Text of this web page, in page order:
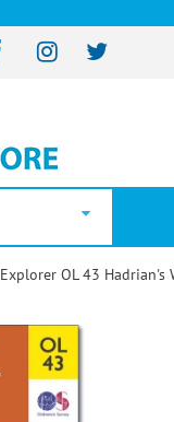
Explorer OL 43